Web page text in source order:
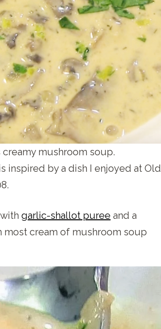
mushroom soup.
inspired by a dish I enjoyed at Old
garlic-shallot puree and a
most cream of mushroom soup